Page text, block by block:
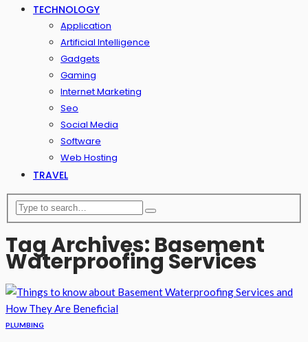
TECHNOLOGY
Application
Artificial Intelligence
Gadgets
Gaming
Internet Marketing
Seo
Social Media
Software
Web Hosting
TRAVEL
Tag Archives: Basement
Waterproofing Services
PLUMBING